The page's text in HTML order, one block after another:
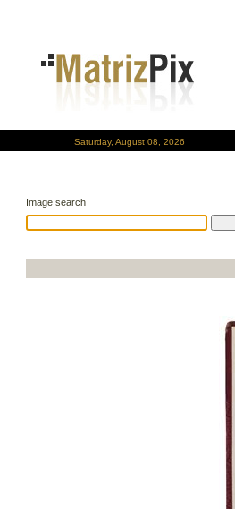
Saturday, August 08, 2026
Image search